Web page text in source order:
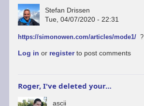
Stefan Drissen
Tue, 04/07/2020 - 22:31
https://simonowen.com/articles/mode1/?
Log in or registerto post comments
Roger, I've deleted your…
ascii